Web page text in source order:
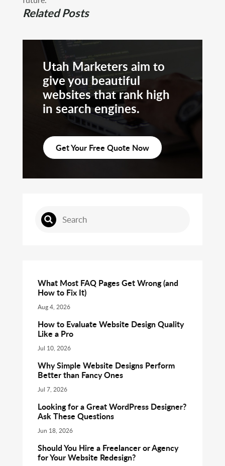
Related Posts
Utah Marketers aim to
give you beautiful
websites that rank high
in search engines.
Get Your Free Quote Now
What Most FAQ Pages Get Wrong (and
How to Fix It)
Aug 4, 2026
How to Evaluate Website Design Quality
Like a Pro
Jul 10, 2026
Why Simple Website Designs Perform
Better than Fancy Ones
Jul 7, 2026
Looking for a Great WordPress Designer?
Ask These Questions
Jun 18, 2026
Should You Hire a Freelancer or Agency
for Your Website Redesign?